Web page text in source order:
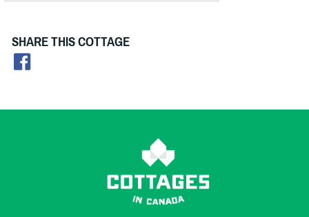
SHARE THIS COTTAGE